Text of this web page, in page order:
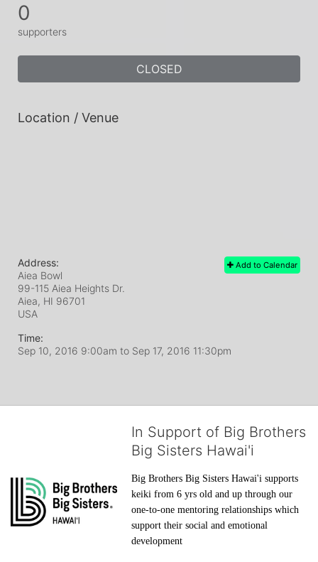
0
supporters
CLOSED
Location / Venue
Add to Calendar
Address:
Aiea Bowl
99-115 Aiea Heights Dr.
Aiea, HI 96701
USA
Time:
Sep 10, 2016 9:00am to Sep 17, 2016 11:30pm
In Support of Big Brothers
Big Sisters Hawai'i
Big Brothers Big Sisters Hawai'i supports
keiki from 6 yrs old and up through our
one-to-one mentoring relationships which
support their social and emotional
development